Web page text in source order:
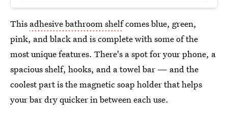
This adhesive bathroom shelfcomes blue, green,
pink, and black and is complete with some of the
most unique features. There's a spot for your phone, a
spacious shelf, hooks, and a towel bar — and the
coolest part is the magnetic soap holder that helps
your bar dry quicker in between each use.